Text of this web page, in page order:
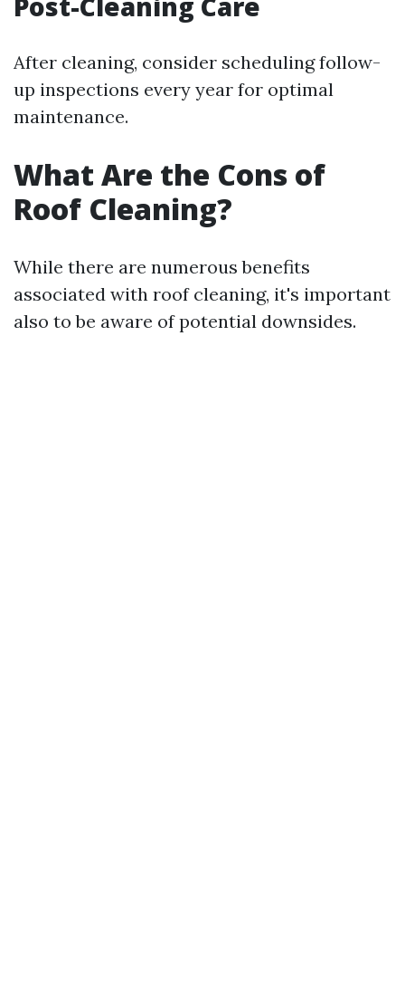
After cleaning, consider scheduling follow-
up inspections every year for optimal
maintenance.
What Are the Cons of
Roof Cleaning?
While there are numerous benefits
associated with roof cleaning, it's important
also to be aware of potential downsides.